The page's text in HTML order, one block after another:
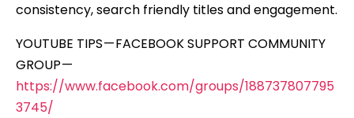
consistency, search friendly titles and engagement.
YOUTUBE TIPS — FACEBOOK SUPPORT COMMUNITY
GROUP —
https://www.facebook.com/groups/188737807795
3745/